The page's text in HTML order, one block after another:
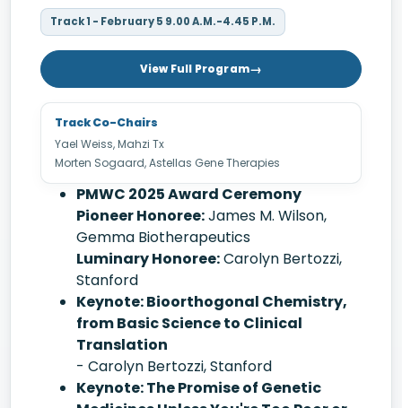
Track 1 - February 5 9.00 A.M.-4.45 P.M.
View Full Program
Track Co-Chairs
Yael Weiss, Mahzi Tx
Morten Sogaard, Astellas Gene Therapies
PMWC 2025 Award Ceremony
Pioneer Honoree:James M. Wilson,
Gemma Biotherapeutics
Luminary Honoree:Carolyn Bertozzi,
Stanford
Keynote: Bioorthogonal Chemistry,
from Basic Science to Clinical
Translation
- Carolyn Bertozzi, Stanford
Keynote: The Promise of Genetic